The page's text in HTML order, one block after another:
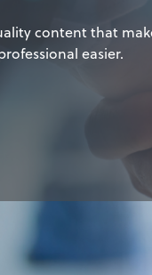
content that
easier.